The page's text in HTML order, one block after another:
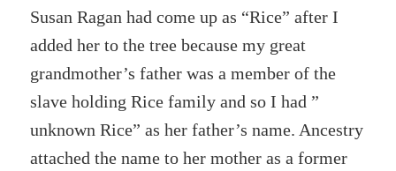
Susan Ragan had come up as “Rice” after I
added her to the tree because my great
grandmother’s father was a member of the
slave holding Rice family and so I had ”
unknown Rice” as her father’s name. Ancestry
attached the name to her mother as a former